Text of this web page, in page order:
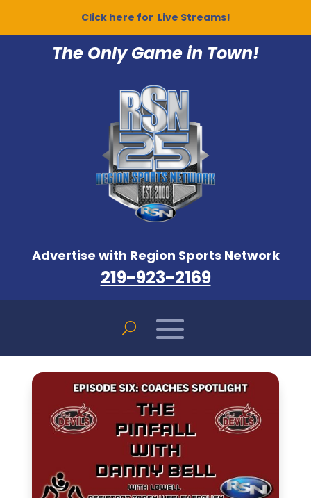
Click here for Live Streams!
The Only Game in Town!
Advertise with Region Sports Network
219-923-2169